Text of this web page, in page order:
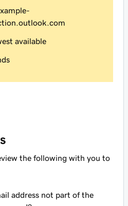
available
the following with you to
address not part of the